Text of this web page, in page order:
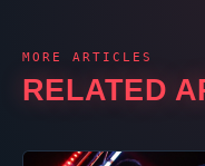
MORE ARTICLES
RELATED